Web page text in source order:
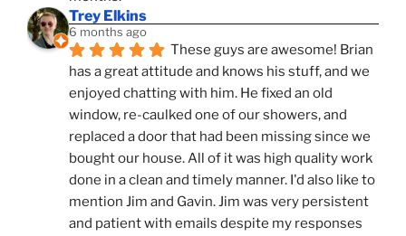
Trey Elkins
6 months ago
These guys are awesome! Brian
has a great attitude and knows his stuff, and we
enjoyed chatting with him. He fixed an old
window, re-caulked one of our showers, and
replaced a door that had been missing since we
bought our house. All of it was high quality work
done in a clean and timely manner. I'd also like to
mention Jim and Gavin. Jim was very persistent
and patient with emails despite my responses